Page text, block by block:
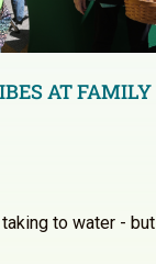
AT FAMILY
to water - but